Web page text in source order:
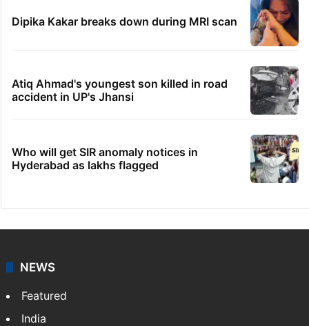
Dipika Kakar breaks down during MRI scan
Atiq Ahmad's youngest son killed in road
accident in UP's Jhansi
Who will get SIR anomaly notices in
Hyderabad as lakhs flagged
NEWS
Featured
India